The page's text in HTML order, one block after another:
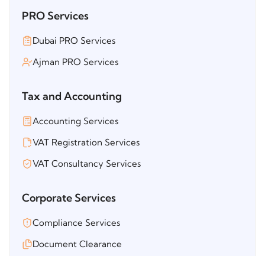
PRO Services
Dubai PRO Services
Ajman PRO Services
Tax and Accounting
Accounting Services
VAT Registration Services
VAT Consultancy Services
Corporate Services
Compliance Services
Document Clearance